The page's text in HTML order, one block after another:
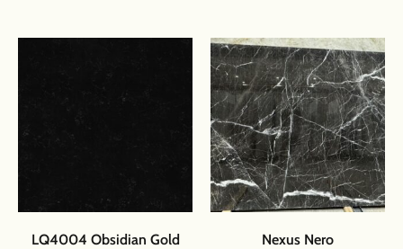
LQ4004 Obsidian Gold Nexus Nero